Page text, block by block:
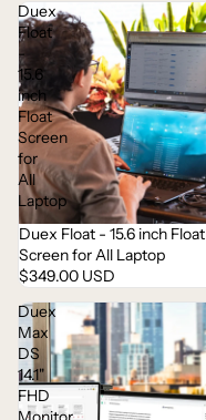
Duex
Float
-
15.6
inch
Float
Screen
for
All
Laptop
Duex Float - 15.6 inch Float
Screen for All Laptop
$349.00 USD
Duex
Max
DS
14.1"
FHD